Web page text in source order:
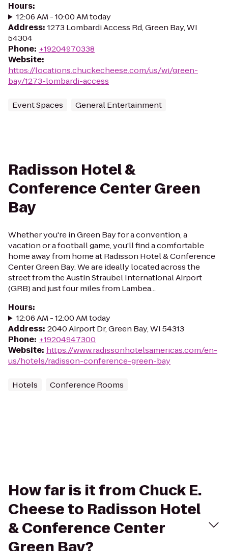
Hours:
12:06 AM - 10:00 AM today
Address: 1273 Lombardi Access Rd, Green Bay, WI
54304
Phone: +19204970338
Website:
https://locations.chuckecheese.com/us/wi/green-
bay/1273-lombardi-access
Event Spaces General Entertainment
Radisson Hotel &
Conference Center Green
Bay
Whether you're in Green Bay for a convention, a
vacation or a football game, you'll find a comfortable
home away from home at Radisson Hotel & Conference
Center Green Bay. We are ideally located across the
street from the Austin Straubel International Airport
(GRB) and just four miles from Lambea...
Hours:
12:06 AM - 12:00 AM today
Address: 2040 Airport Dr, Green Bay, WI 54313
Phone: +19204947300
Website: https://www.radissonhotelsamericas.com/en-
us/hotels/radisson-conference-green-bay
Hotels Conference Rooms
How far is it from Chuck E.
Cheese to Radisson Hotel
& Conference Center